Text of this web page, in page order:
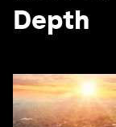
Depth